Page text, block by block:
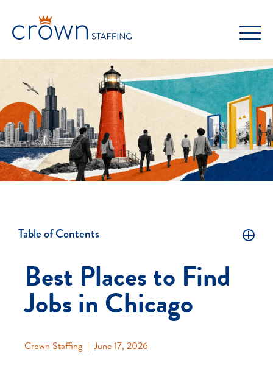
content
Table of Contents
Best Places to Find
Jobs in Chicago
Crown Staffing |June 17, 2026